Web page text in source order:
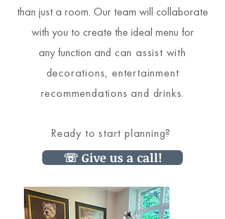
than just a room. Our team will collaborate
with you to create the ideal menu for
any function and can assist with
decorations, entertainment
recommendations and drinks.
Ready to start planning?
☏ Give us a call!